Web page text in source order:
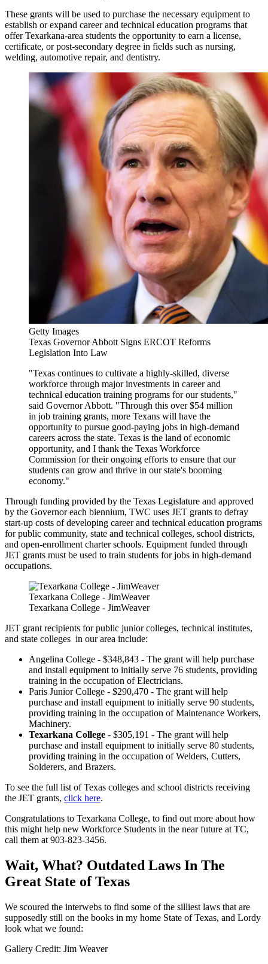
These grants will be used to purchase the necessary equipment to
establish or expand career and technical education programs that
offer Texarkana-area students the opportunity to earn a license,
certificate, or post-secondary degree in fields such as nursing,
welding, automotive repair, and dentistry.
Getty Images
Texas Governor Abbott Signs ERCOT Reforms
Legislation Into Law
"Texas continues to cultivate a highly-skilled, diverse
workforce through major investments in career and
technical education training programs for our students,"
said Governor Abbott. "Through this over $54 million
in job training grants, more Texans will have the
opportunity to pursue good-paying jobs in high-demand
careers across the state. Texas is the land of economic
opportunity, and I thank the Texas Workforce
Commission for their ongoing efforts to ensure that our
students can grow and thrive in our state's booming
economy."
Through funding provided by the Texas Legislature and approved
by the Governor each biennium, TWC uses JET grants to defray
start-up costs of developing career and technical education programs
for public community, state and technical colleges, school districts,
and open-enrollment charter schools. Equipment funded through
JET grants must be used to train students for jobs in high-demand
occupations.
Texarkana College - JimWeaver
Texarkana College - JimWeaver
JET grant recipients for public junior colleges, technical institutes,
and state colleges in our area include:
Angelina College - $348,843 - The grant will help purchase
and install equipment to initially serve 76 students, providing
training in the occupation of Electricians.
Paris Junior College - $290,470 - The grant will help
purchase and install equipment to initially serve 90 students,
providing training in the occupation of Maintenance Workers,
Machinery.
Texarkana College - $305,191 - The grant will help
purchase and install equipment to initially serve 80 students,
providing training in the occupation of Welders, Cutters,
Solderers, and Brazers.
To see the full list of Texas colleges and school districts receiving
the JET grants, click here.
Congratulations to Texarkana College, to find out more about how
this might help new Workforce Students in the near future at TC,
call them at 903-823-3456.
Wait, What? Outdated Laws In The
Great State of Texas
We scoured the interwebs to find some of the silliest laws that are
supposedly still on the books in my home State of Texas, and Lordy
look what we found:
Gallery Credit: Jim Weaver